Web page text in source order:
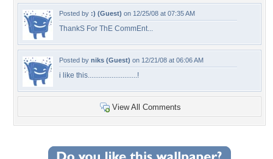
Posted by :) (Guest) on 12/25/08 at 07:35 AM
ThankS For ThE CommEnt...
Posted by niks (Guest) on 12/21/08 at 06:06 AM
i like this...........................!
View All Comments